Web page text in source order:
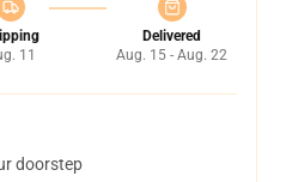
11
Delivered
Aug. 15 - Aug. 22
doorstep